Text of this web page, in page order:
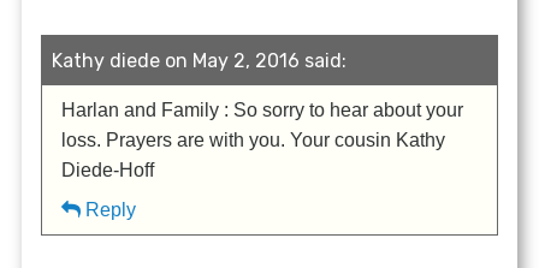
Kathy diede on May 2, 2016 said:
Harlan and Family : So sorry to hear about your
loss. Prayers are with you. Your cousin Kathy
Diede-Hoff
Reply